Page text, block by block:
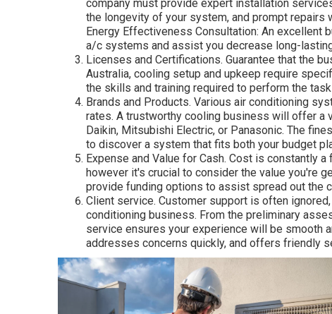
company must provide expert installation
the longevity of your system, and prompt
Energy Effectiveness Consultation: An excellent
a/c systems and assist you decrease long-
Licenses and Certifications. Guarantee that the
Australia, cooling setup and upkeep require
the skills and training required to perform the
Brands and Products. Various air conditioning
rates. A trustworthy cooling business will offer a
Daikin, Mitsubishi Electric, or Panasonic. The
to discover a system that fits both your budget
Expense and Value for Cash. Cost is constantly
however it's crucial to consider the value you're
provide funding options to assist spread out the
Client service. Customer support is often
conditioning business. From the preliminary
service ensures your experience will be smooth
addresses concerns quickly, and offers friendly